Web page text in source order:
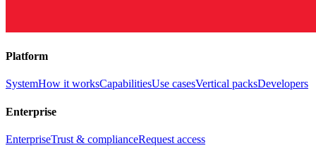
Platform
SystemHow it worksCapabilitiesUse casesVertical packsDevelopers
Enterprise
EnterpriseTrust & complianceRequest access